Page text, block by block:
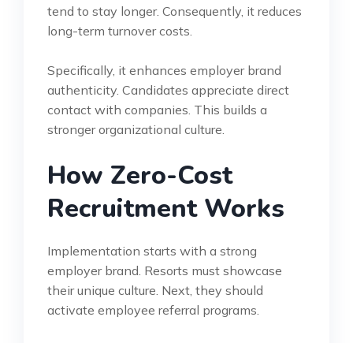
tend to stay longer. Consequently, it reduces
long-term turnover costs.
Specifically, it enhances employer brand
authenticity. Candidates appreciate direct
contact with companies. This builds a
stronger organizational culture.
How Zero-Cost
Recruitment Works
Implementation starts with a strong
employer brand. Resorts must showcase
their unique culture. Next, they should
activate employee referral programs.